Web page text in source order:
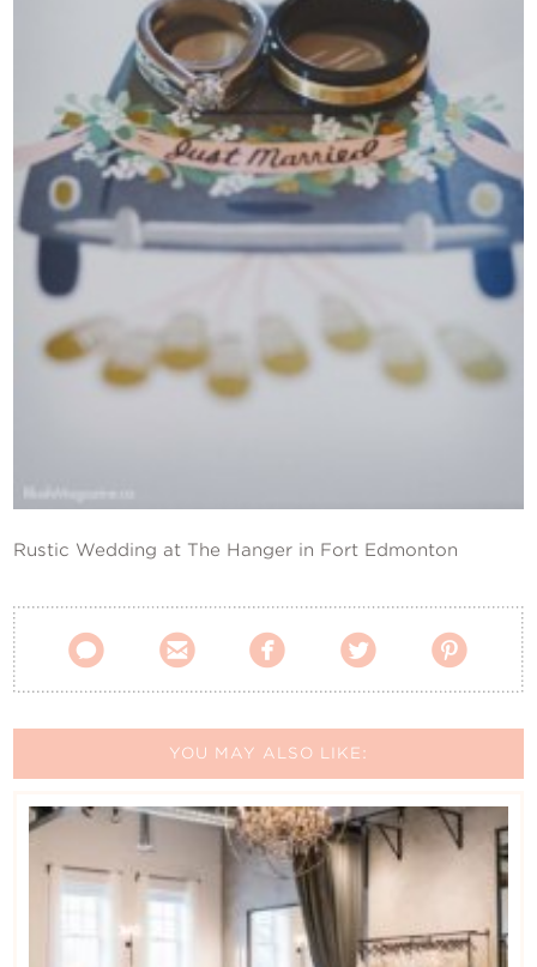
Rustic Wedding at The Hanger in Fort Edmonton
    
YOU MAY ALSO LIKE: